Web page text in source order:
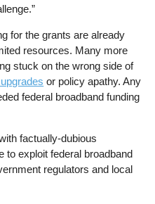
for the grants are already
resources. Many more
stuck on the wrong side of
or policy apathy. Any
federal broadband funding
factually-dubious
to exploit federal broadband
regulators and local